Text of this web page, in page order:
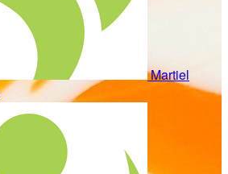
Martiel